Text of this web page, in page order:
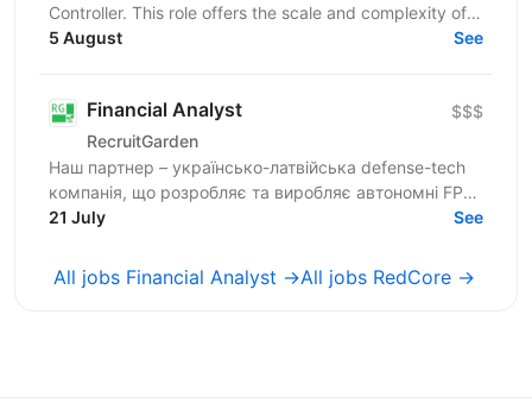
Controller. This role offers the scale and complexity of
managing financial operations across multiple...
5 August See
Financial Analyst
RecruitGarden
$$$
Наш партнер – українсько-латвійська defense-tech
компанія, що розробляє та виробляє автономні FPV-
дрони та технологічні рішення для сучасного поля...
21 July See
All jobs Financial Analyst →All jobs RedCore →